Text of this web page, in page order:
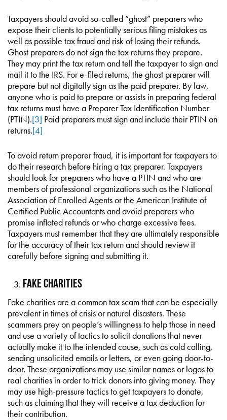
Taxpayers should avoid so-called “ghost” preparers who
expose their clients to potentially serious filing mistakes as
well as possible tax fraud and risk of losing their refunds.
Ghost preparers do not sign the tax returns they prepare.
They may print the tax return and tell the taxpayer to sign and
mail it to the IRS. For e-filed returns, the ghost preparer will
prepare but not digitally sign as the paid preparer. By law,
anyone who is paid to prepare or assists in preparing federal
tax returns must have a Preparer Tax Identification Number
(PTIN).[3] Paid preparers must sign and include their PTIN on
returns.[4]
To avoid return preparer fraud, it is important for taxpayers to
do their research before hiring a tax preparer. Taxpayers
should look for preparers who have a PTIN and who are
members of professional organizations such as the National
Association of Enrolled Agents or the American Institute of
Certified Public Accountants and avoid preparers who
promise inflated refunds or who charge excessive fees.
Taxpayers must remember that they are ultimately responsible
for the accuracy of their tax return and should review it
carefully before signing and submitting it.
Fake Charities
Fake charities are a common tax scam that can be especially
prevalent in times of crisis or natural disasters. These
scammers prey on people’s willingness to help those in need
and use a variety of tactics to solicit donations that never
actually make it to the intended cause, such as cold calling,
sending unsolicited emails or letters, or even going door-to-
door. These organizations may use similar names or logos to
real charities in order to trick donors into giving money. They
may use high-pressure tactics to get taxpayers to donate,
such as claiming that they will receive a tax deduction for
their contribution.